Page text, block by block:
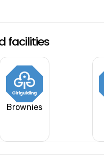
facilities
Brownies